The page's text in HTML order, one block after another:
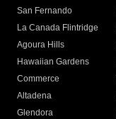
San Fernando
La Canada Flintridge
Agoura Hills
Hawaiian Gardens
Commerce
Altadena
Glendora